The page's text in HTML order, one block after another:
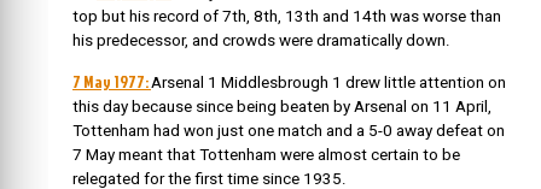
top but his record of 7th, 8th, 13th and 14th was worse than
his predecessor, and crowds were dramatically down.
7 May 1977: Arsenal 1 Middlesbrough 1 drew little attention on
this day because since being beaten by Arsenal on 11 April,
Tottenham had won just one match and a 5-0 away defeat on
7 May meant that Tottenham were almost certain to be
relegated for the first time since 1935.